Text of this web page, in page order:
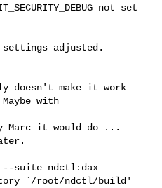
not set
adjusted.
doesn't make it work
with
Marc it would do ...
--suite ndctl:dax
`/root/ndctl/build'